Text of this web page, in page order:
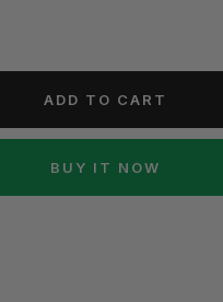
ADD TO CART
BUY IT NOW